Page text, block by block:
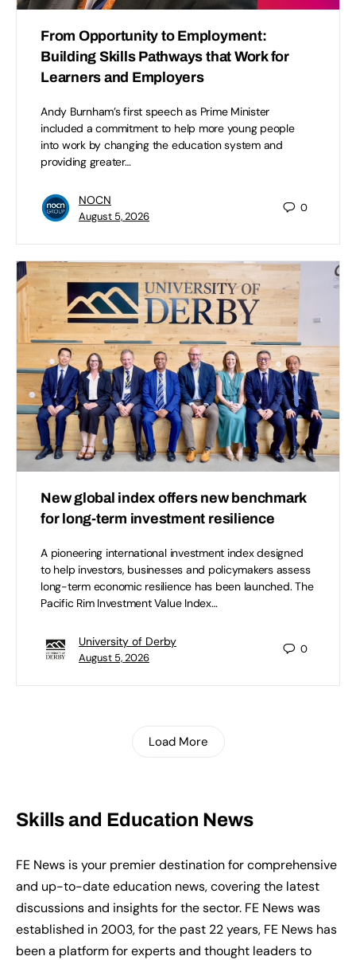
From Opportunity to Employment:
Building Skills Pathways that Work for
Learners and Employers
Andy Burnham’s first speech as Prime Minister
included a commitment to help more young people
into work by changing the education system and
providing greater…
NOCN
August 5, 2026
0
New global index offers new benchmark
for long-term investment resilience
A pioneering international investment index designed
to help investors, businesses and policymakers assess
long-term economic resilience has been launched. The
Pacific Rim Investment Value Index…
University of Derby
August 5, 2026
0
Load More
Skills and Education News
FE News is your premier destination for comprehensive
and up-to-date education news, covering the latest
discussions and insights for the sector. FE News was
established in 2003, for the past 22 years, FE News has
been a platform for experts and thought leaders to